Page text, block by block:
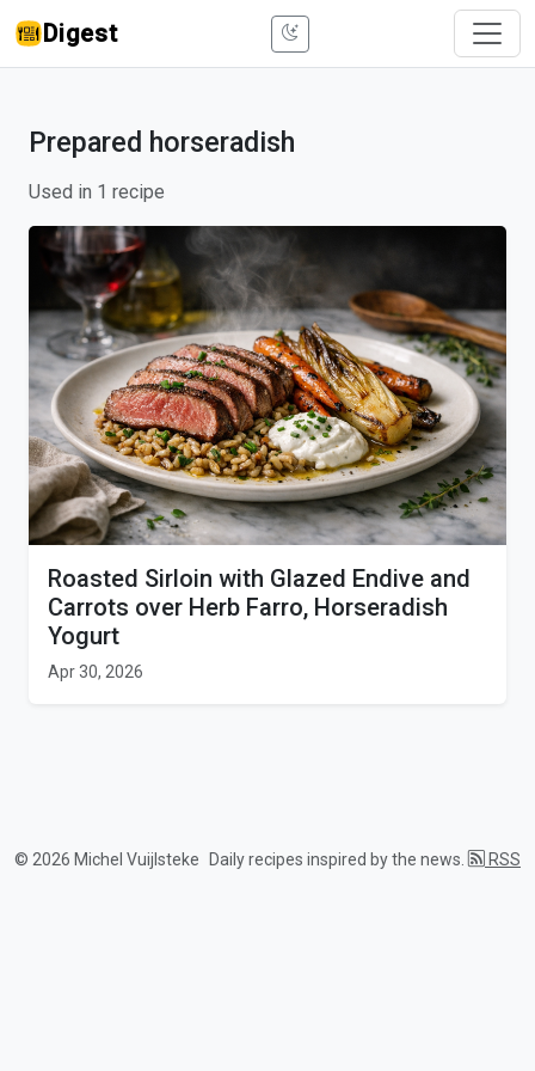
Digest
Prepared horseradish
Used in 1 recipe
Roasted Sirloin with Glazed Endive and
Carrots over Herb Farro, Horseradish
Yogurt
Apr 30, 2026
© 2026 Michel Vuijlsteke Daily recipes inspired by the news. RSS